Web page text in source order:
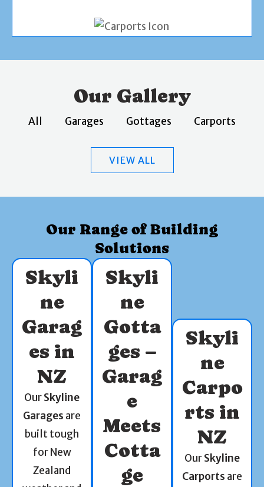
Our Gallery
All Garages Gottages Carports
VIEW ALL
Our Range of Building
Solutions
Skyli
ne
Garag
es in
NZ
OurSkyline
Garages are
built tough
for New
Zealand
Skyli
ne
Gotta
ges –
Garag
e
Meets
Cotta
ge
Skyli
ne
Carpo
rts in
NZ
OurSkyline
Carports are